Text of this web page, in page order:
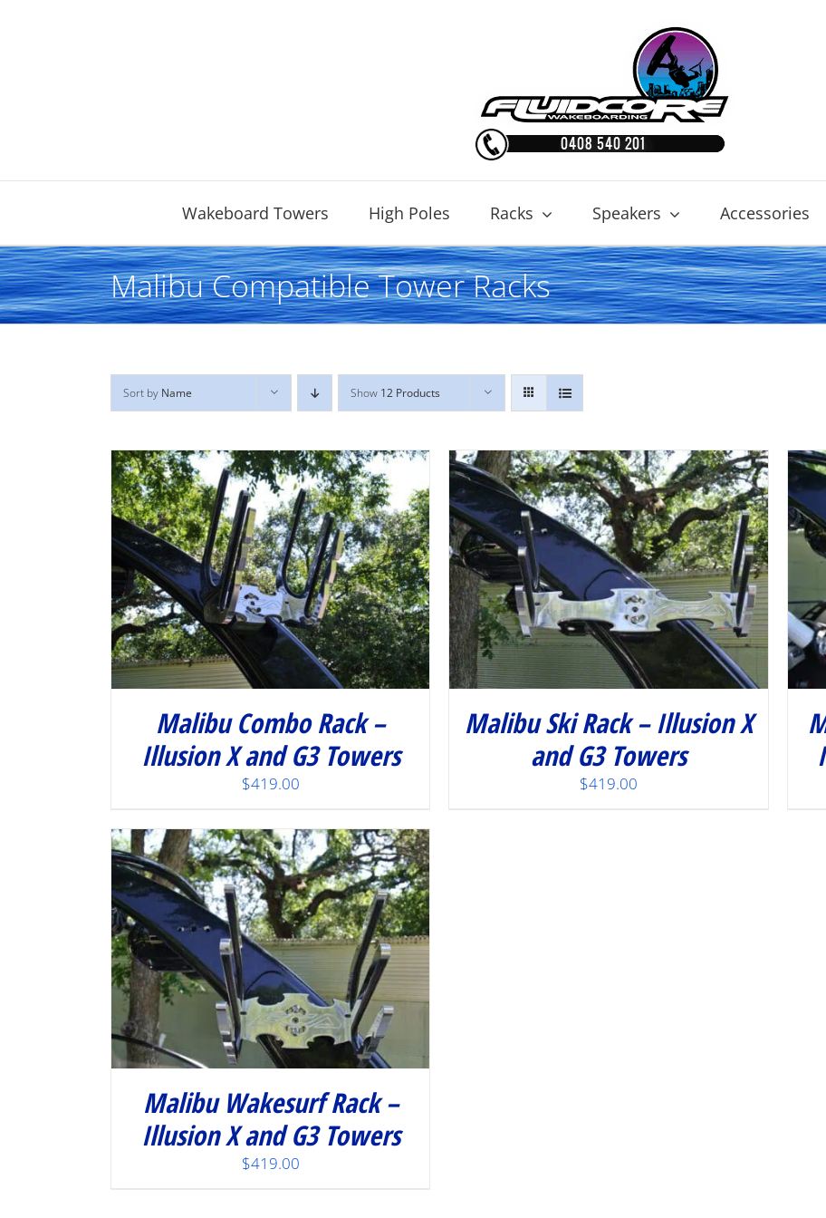
Wakeboard Towers High Poles Racks Speakers Accessories
Malibu Compatible Tower Racks
Sort by Name Show 12 Products
Malibu Combo Rack –
Illusion X and G3 Towers
$419.00
/ DETAILS
Malibu Ski Rack – Illusion X
and G3 Towers
$419.00
/ DETAILS
Malibu Wakesurf Rack –
Illusion X and G3 Towers
$419.00